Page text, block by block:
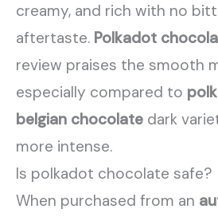
creamy, and rich with no
aftertaste. Polkadot
review praises the smooth
especially compared to
belgian chocolate dark
more intense.
Is polkadot chocolate safe?
When purchased from an